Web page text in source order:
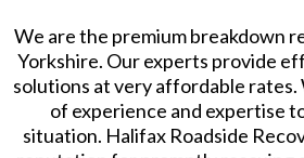
We are the premium breakdown
Yorkshire. Our experts provide
solutions at very affordable
of experience and expertise
situation. Halifax Roadside